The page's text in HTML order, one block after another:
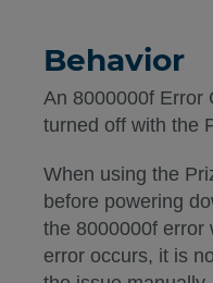
Behavior
An 8000000f Error
turned off with the
When using the
before powering
the 8000000f error
error occurs, it is